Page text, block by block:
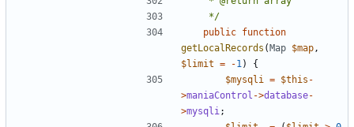
	 */
public function
getLocalRecords (Map $map ,
$limit = -1 )
{
$mysqli
= $this -
>maniaControl ->database-
>mysqli ;